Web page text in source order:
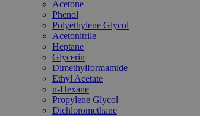
Acetone
Phenol
Polyethylene Glycol
Acetonitrile
Heptane
Glycerin
Dimethylformamide
Ethyl Acetate
n-Hexane
Propylene Glycol
Dichloromethane